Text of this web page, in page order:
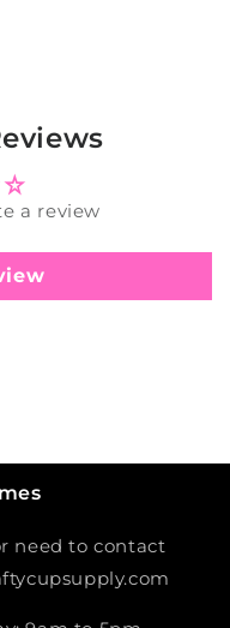
a review
need to contact